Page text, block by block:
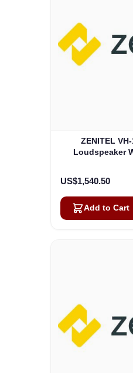
ZENITEL
Loudspeaker
US$1,540.50
Add to Cart